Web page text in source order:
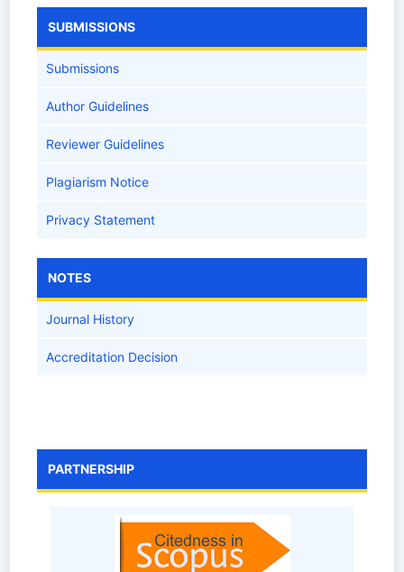
SUBMISSIONS
Submissions
Author Guidelines
Reviewer Guidelines
Plagiarism Notice
Privacy Statement
NOTES
Journal History
Accreditation Decision
PARTNERSHIP